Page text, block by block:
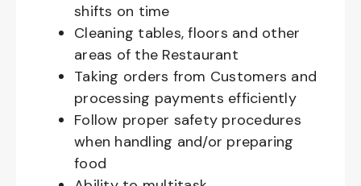
shifts on time
Cleaning tables, floors and other
areas of the Restaurant
Taking orders from Customers and
processing payments efficiently
Follow proper safety procedures
when handling and/or preparing
food